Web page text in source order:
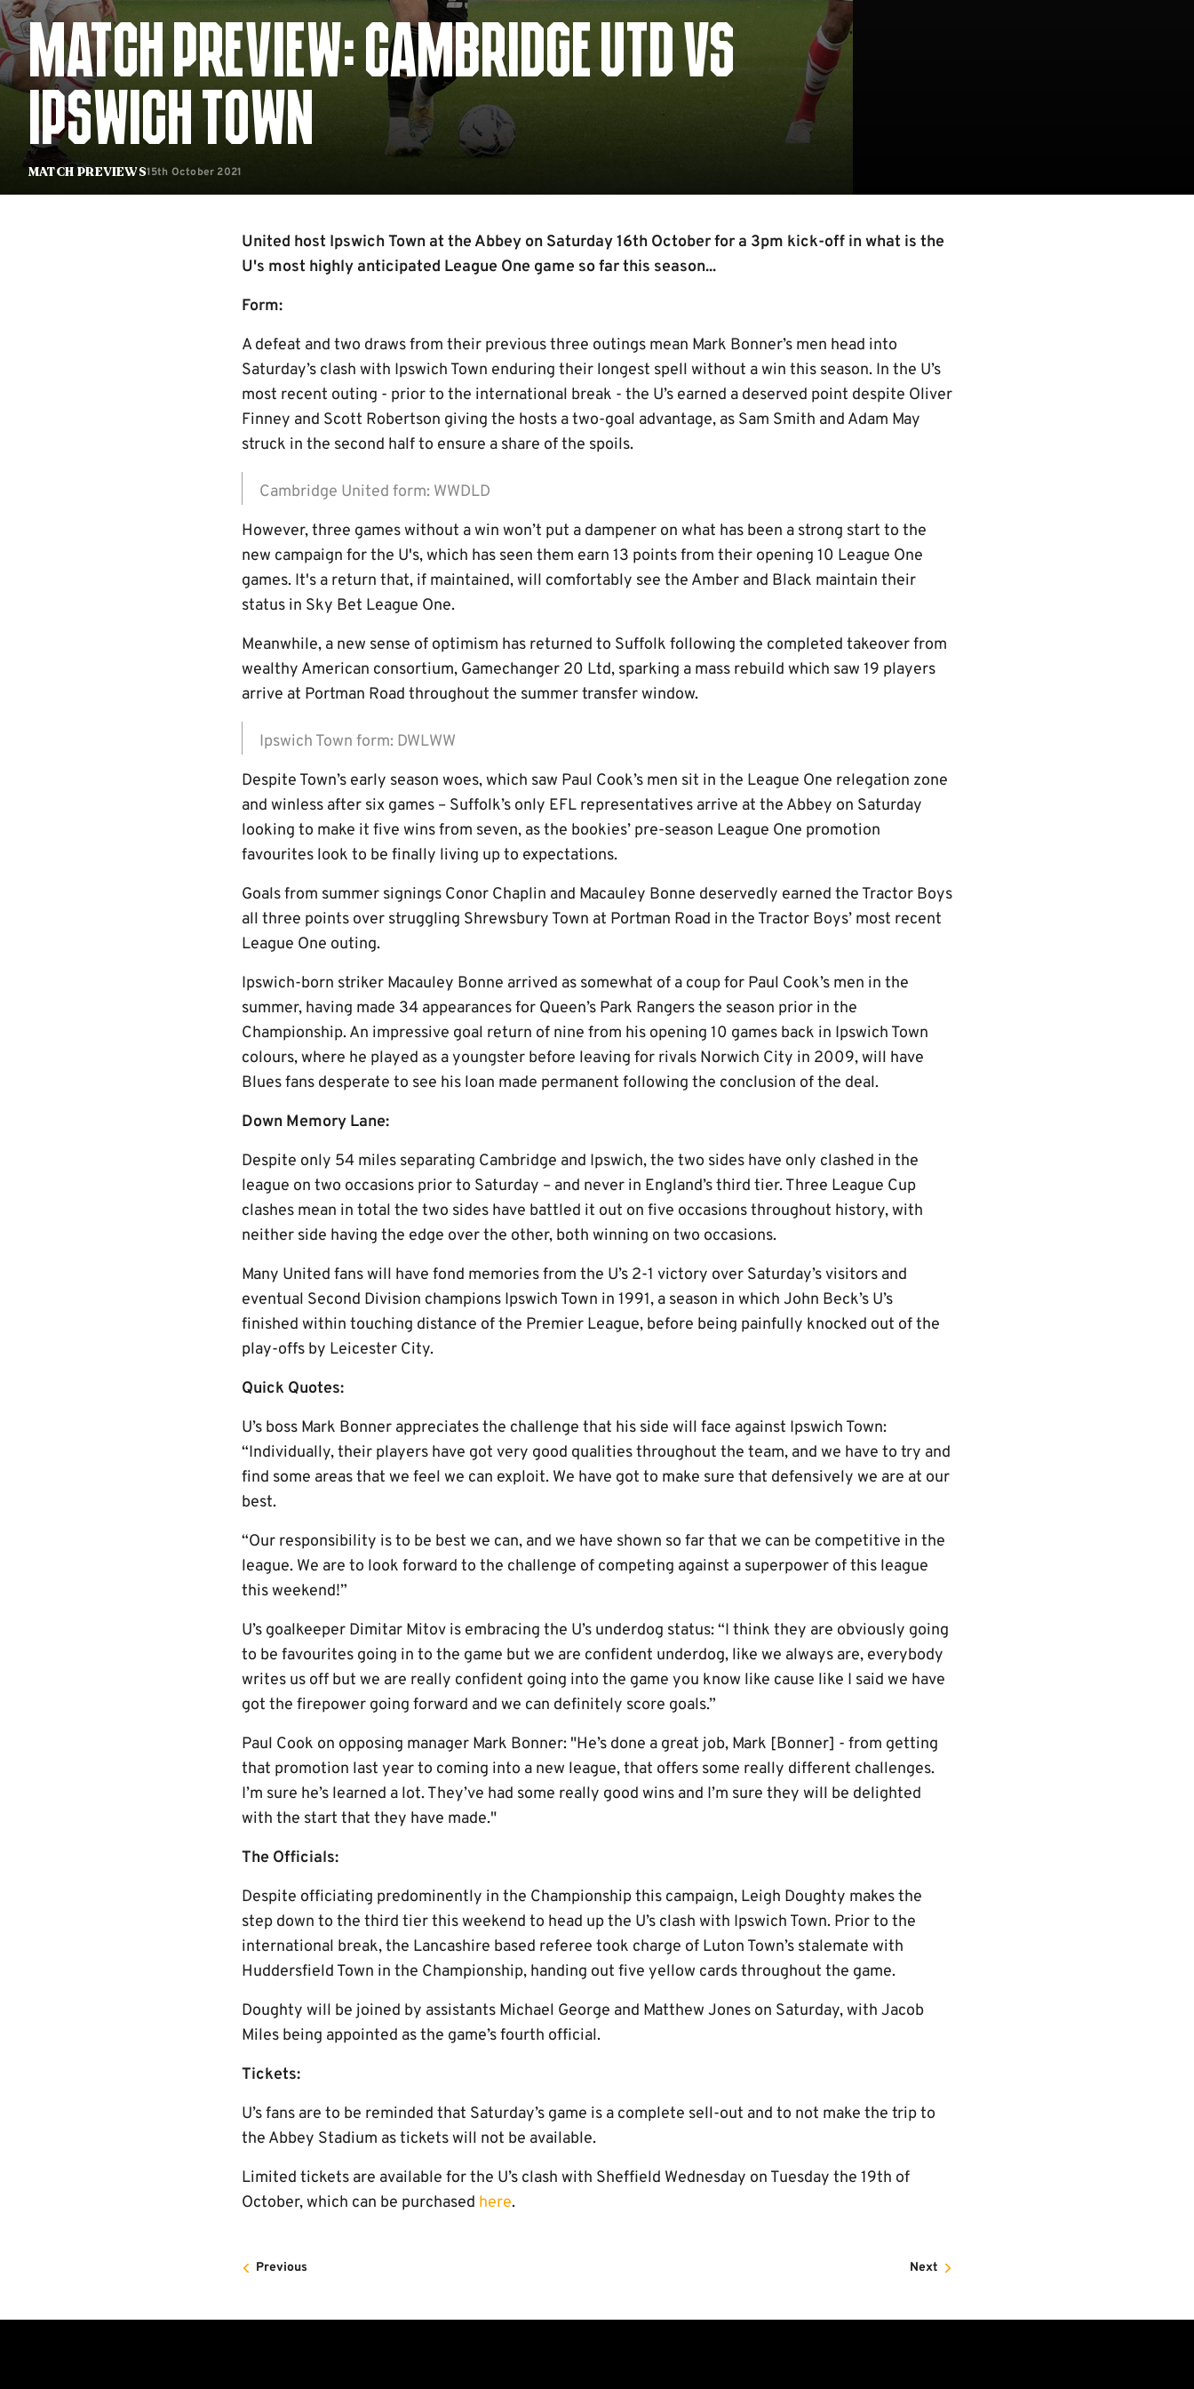
Match Previews
MATCH PREVIEW: CAMBRIDGE UTD VS
IPSWICH TOWN
15th October 2021
United host Ipswich Town at the Abbey on Saturday 16th October for a 3pm kick-off in what is the
U's most highly anticipated League One game so far this season...
Form:
A defeat and two draws from their previous three outings mean Mark Bonner’s men head into
Saturday’s clash with Ipswich Town enduring their longest spell without a win this season. In the U’s
most recent outing - prior to the international break - the U’s earned a deserved point despite Oliver
Finney and Scott Robertson giving the hosts a two-goal advantage, as Sam Smith and Adam May
struck in the second half to ensure a share of the spoils.
Cambridge United form: WWDLD
However, three games without a win won’t put a dampener on what has been a strong start to the
new campaign for the U's, which has seen them earn 13 points from their opening 10 League One
games. It's a return that, if maintained, will comfortably see the Amber and Black maintain their
status in Sky Bet League One.
Meanwhile, a new sense of optimism has returned to Suffolk following the completed takeover from
wealthy American consortium, Gamechanger 20 Ltd, sparking a mass rebuild which saw 19 players
arrive at Portman Road throughout the summer transfer window.
Ipswich Town form: DWLWW
Despite Town’s early season woes, which saw Paul Cook’s men sit in the League One relegation zone
and winless after six games – Suffolk’s only EFL representatives arrive at the Abbey on Saturday
looking to make it five wins from seven, as the bookies’ pre-season League One promotion
favourites look to be finally living up to expectations.
Goals from summer signings Conor Chaplin and Macauley Bonne deservedly earned the Tractor Boys
all three points over struggling Shrewsbury Town at Portman Road in the Tractor Boys’ most recent
League One outing.
Ipswich-born striker Macauley Bonne arrived as somewhat of a coup for Paul Cook’s men in the
summer, having made 34 appearances for Queen’s Park Rangers the season prior in the
Championship. An impressive goal return of nine from his opening 10 games back in Ipswich Town
colours, where he played as a youngster before leaving for rivals Norwich City in 2009, will have
Blues fans desperate to see his loan made permanent following the conclusion of the deal.
Down Memory Lane:
Despite only 54 miles separating Cambridge and Ipswich, the two sides have only clashed in the
league on two occasions prior to Saturday – and never in England’s third tier. Three League Cup
clashes mean in total the two sides have battled it out on five occasions throughout history, with
neither side having the edge over the other, both winning on two occasions.
Many United fans will have fond memories from the U’s 2-1 victory over Saturday’s visitors and
eventual Second Division champions Ipswich Town in 1991, a season in which John Beck’s U’s
finished within touching distance of the Premier League, before being painfully knocked out of the
play-offs by Leicester City.
Quick Quotes:
U’s boss Mark Bonner appreciates the challenge that his side will face against Ipswich Town:
“Individually, their players have got very good qualities throughout the team, and we have to try and
find some areas that we feel we can exploit. We have got to make sure that defensively we are at our
best.
“Our responsibility is to be best we can, and we have shown so far that we can be competitive in the
league. We are to look forward to the challenge of competing against a superpower of this league
this weekend!”
U’s goalkeeper Dimitar Mitov is embracing the U’s underdog status: “I think they are obviously going
to be favourites going in to the game but we are confident underdog, like we always are, everybody
writes us off but we are really confident going into the game you know like cause like I said we have
got the firepower going forward and we can definitely score goals.”
Paul Cook on opposing manager Mark Bonner: "He’s done a great job, Mark [Bonner] - from getting
that promotion last year to coming into a new league, that offers some really different challenges.
I’m sure he’s learned a lot. They’ve had some really good wins and I’m sure they will be delighted
with the start that they have made."
The Officials:
Despite officiating predominently in the Championship this campaign, Leigh Doughty makes the
step down to the third tier this weekend to head up the U’s clash with Ipswich Town. Prior to the
international break, the Lancashire based referee took charge of Luton Town’s stalemate with
Huddersfield Town in the Championship, handing out five yellow cards throughout the game.
Doughty will be joined by assistants Michael George and Matthew Jones on Saturday, with Jacob
Miles being appointed as the game’s fourth official.
Tickets:
U’s fans are to be reminded that Saturday’s game is a complete sell-out and to not make the trip to
the Abbey Stadium as tickets will not be available.
Limited tickets are available for the U’s clash with Sheffield Wednesday on Tuesday the 19th of
October, which can be purchased here.
Previous Next